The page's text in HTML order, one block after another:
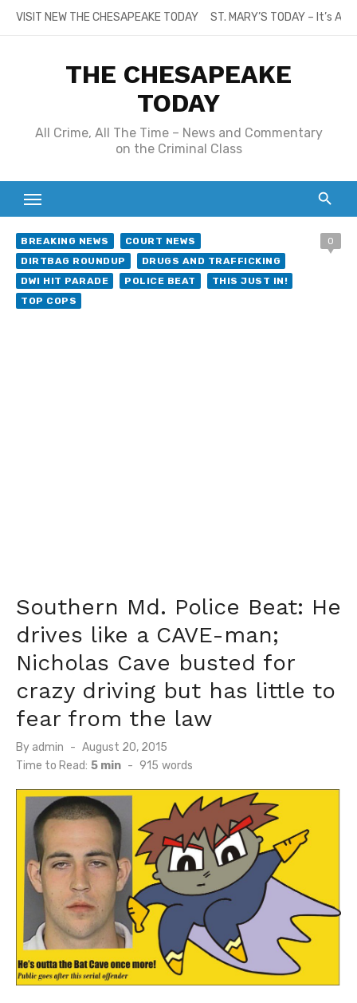
SkipVISIT NEW THE CHESAPEAKE TODAY ST. MARY’S TODAY – It’s
THE CHESAPEAKE
TODAY
All Crime, All The Time – News and Commentary
on the Criminal Class
BREAKING NEWS
COURT NEWS
DIRTBAG ROUNDUP
DRUGS AND TRAFFICKING
DWI HIT PARADE
POLICE BEAT
THIS JUST IN!
TOP COPS
0
Southern Md. Police Beat: He
drives like a CAVE-man;
Nicholas Cave busted for
crazy driving but has little to
fear from the law
By admin
Posted
on
August 20, 2015
Time to Read: 5 min - 915 words